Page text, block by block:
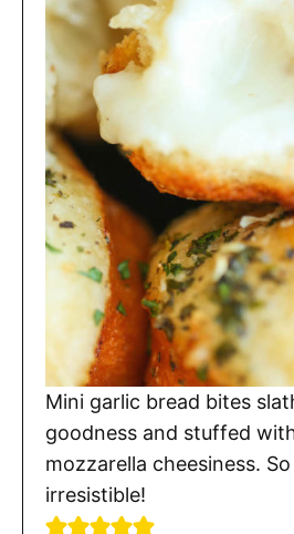
Mini garlic bread bites
goodness and stuffed
mozzarella cheesiness.
irresistible!